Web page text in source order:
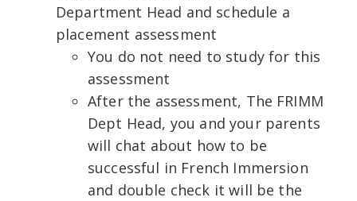
Department Head and schedule a
placement assessment
You do not need to study for this
assessment
After the assessment, The FRIMM
Dept Head, you and your parents
will chat about how to be
successful in French Immersion
and double check it will be the